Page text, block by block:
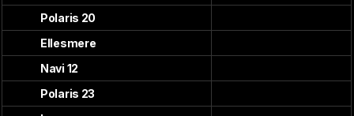
Polaris 20
Ellesmere
Navi 12
Polaris 23